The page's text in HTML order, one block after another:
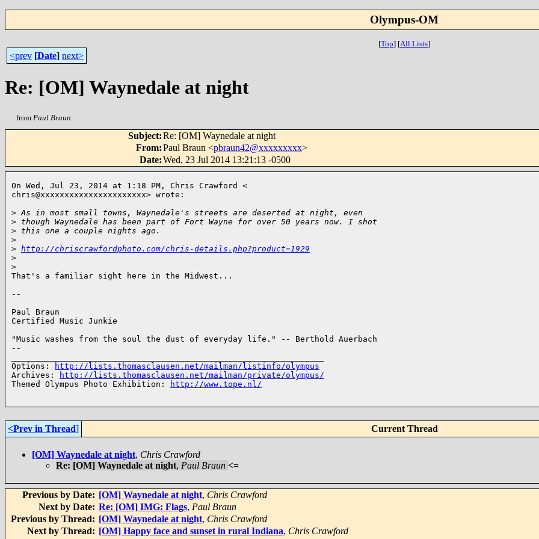
Olympus-OM
[Top] [All Lists]
<prev [Date] next>
Re: [OM] Waynedale at night
from Paul Braun
Subject:Re: [OM] Waynedale at night
From:Paul Braun <pbraun42@xxxxxxxxx>
Date:Wed, 23 Jul 2014 13:21:13 -0500
On Wed, Jul 23, 2014 at 1:18 PM, Chris Crawford <
chris@xxxxxxxxxxxxxxxxxxxxxx> wrote:
> As in most small towns, Waynedale's streets are deserted at night, even
> though Waynedale has been part of Fort Wayne for over 50 years now. I shot
> this one a couple nights ago.
>
> http://chriscrawfordphoto.com/chris-details.php?product=1929
>
>
That's a familiar sight here in the Midwest...
--
Paul Braun
Certified Music Junkie
"Music washes from the soul the dust of everyday life." -- Berthold Auerbach
--
Options:
http://lists.thomasclausen.net/mailman/listinfo/olympus
Archives:
http://lists.thomasclausen.net/mailman/private/olympus/
Themed Olympus Photo Exhibition:
http://www.tope.nl/
<Prev in Thread] Current Thread
[OM] Waynedale at night, Chris Crawford
Re: [OM] Waynedale at night, Paul Braun <=
Previous by Date: [OM] Waynedale at night, Chris Crawford
Next by Date: Re: [OM] IMG: Flags, Paul Braun
Previous by Thread: [OM] Waynedale at night, Chris Crawford
Next by Thread: [OM] Happy face and sunset in rural Indiana, Chris Crawford